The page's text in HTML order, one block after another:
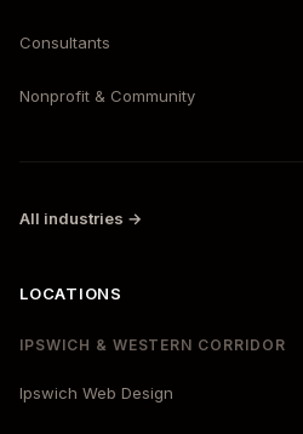
Consultants
Nonprofit & Community
All industries →
LOCATIONS
IPSWICH & WESTERN CORRIDOR
Ipswich Web Design